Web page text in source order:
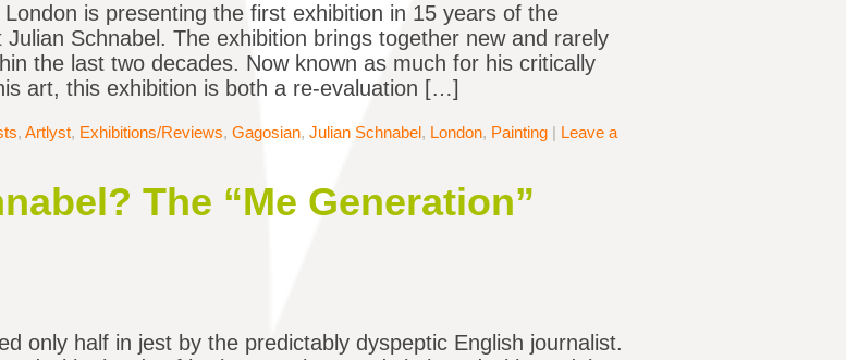
is presenting the first exhibition in 15 years of the
Schnabel. The exhibition brings together new and rarely
the last two decades. Now known as much for his critically
art, this exhibition is both a re-evaluation […]
, Artlyst, Exhibitions/Reviews, Gagosian, Julian Schnabel, London, Painting | Leave a
The “Me Generation”
only half in jest by the predictably dyspeptic English journalist.